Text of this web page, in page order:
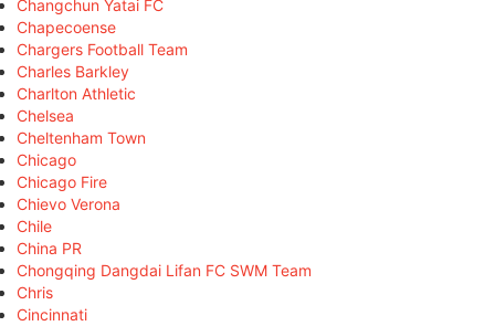
Changchun Yatai FC
Chapecoense
Chargers Football Team
Charles Barkley
Charlton Athletic
Chelsea
Cheltenham Town
Chicago
Chicago Fire
Chievo Verona
Chile
China PR
Chongqing Dangdai Lifan FC SWM Team
Chris
Cincinnati